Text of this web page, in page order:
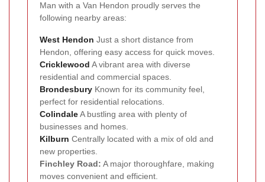
Man with a Van Hendon proudly serves the
following nearby areas:
West Hendon Just a short distance from
Hendon, offering easy access for quick moves.
Cricklewood A vibrant area with diverse
residential and commercial spaces.
Brondesbury Known for its community feel,
perfect for residential relocations.
ColindaleA bustling area with plenty of
businesses and homes.
Kilburn Centrally located with a mix of old and
new properties.
Finchley Road: A major thoroughfare, making
moves convenient and efficient.